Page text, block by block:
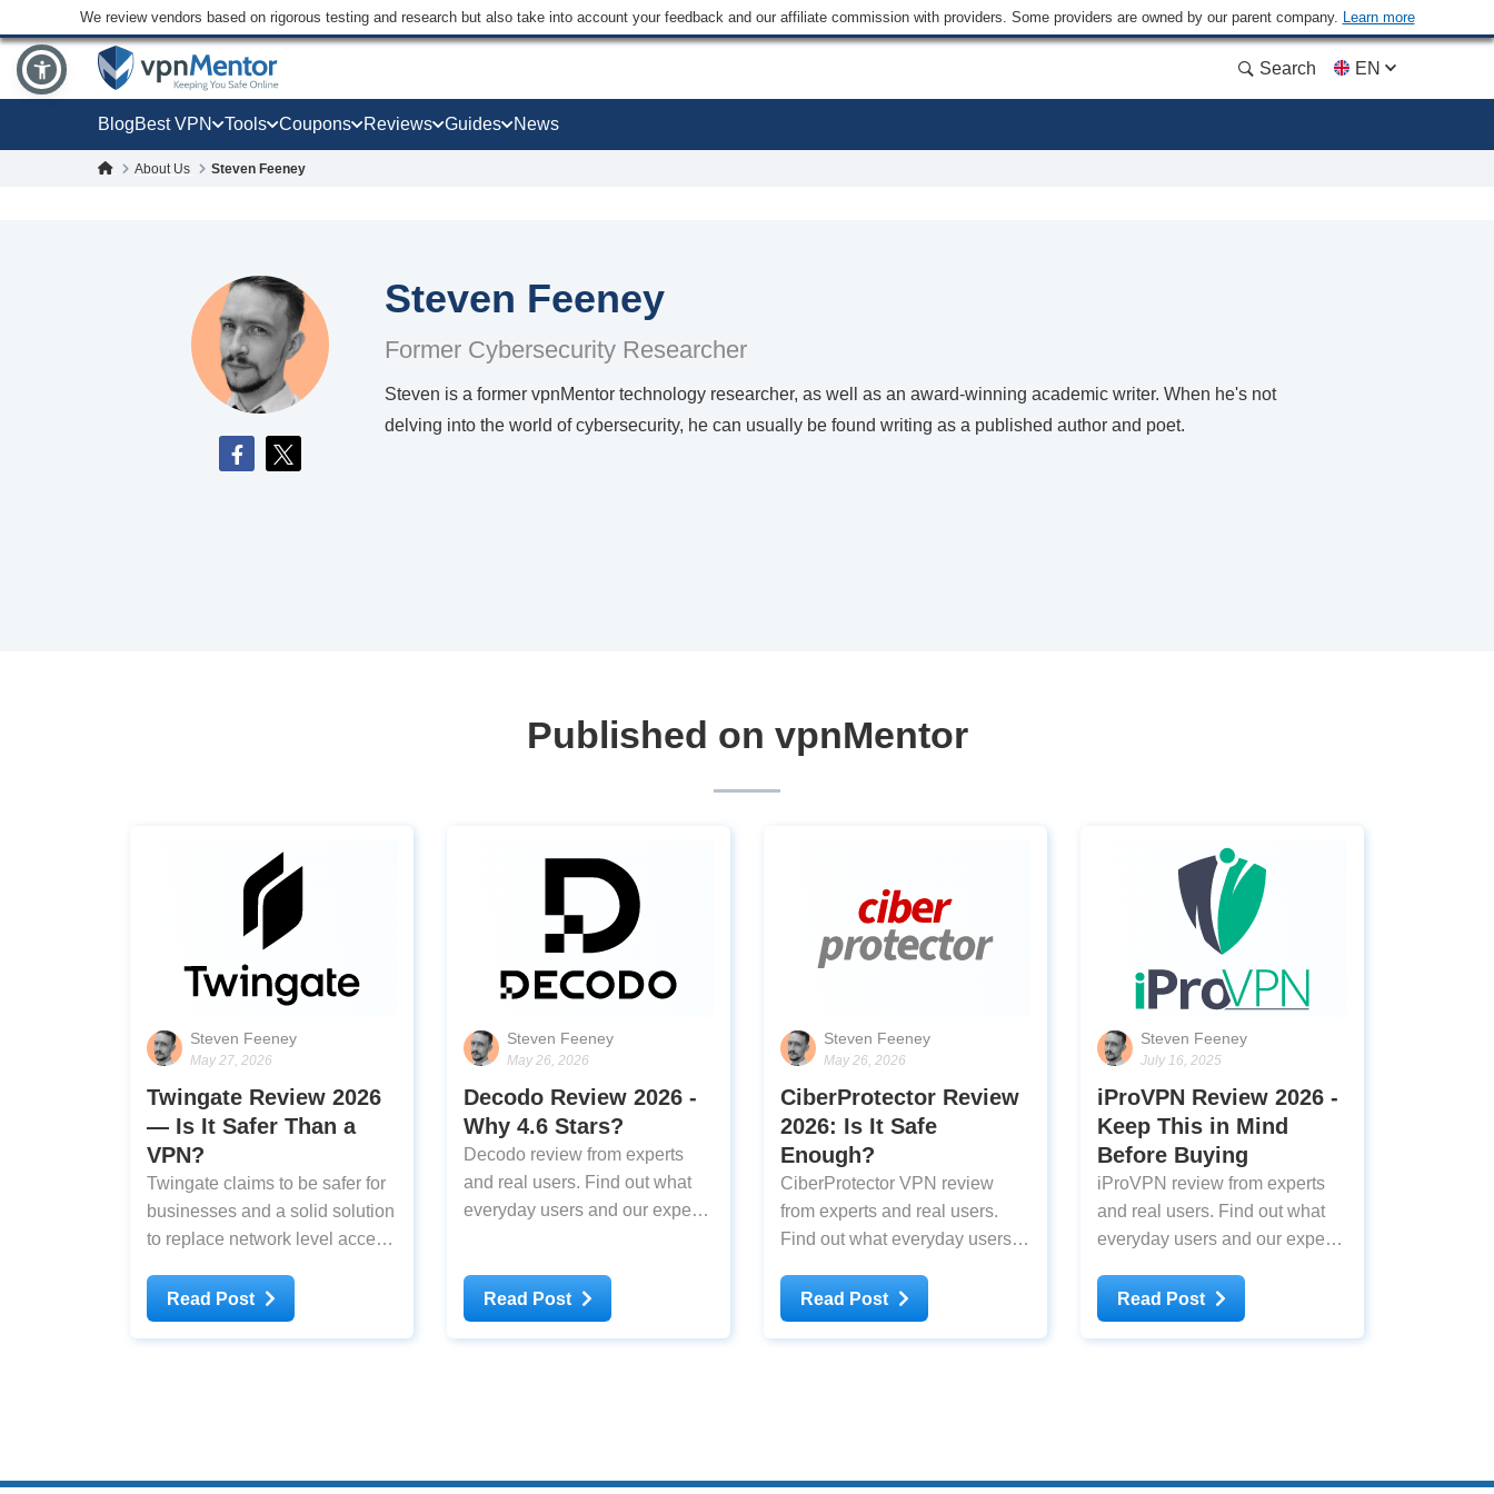
We review vendors based on rigorous testing and research but also take into account your feedback and our affiliate commission with providers. Some providers are owned by our parent company. Learn more
Search EN
BlogBest VPN Tools Coupons Reviews Guides News
About Us Steven Feeney
Steven Feeney
Former Cybersecurity Researcher
Steven is a former vpnMentor technology researcher, as well as an award-winning academic writer. When he's not
delving into the world of cybersecurity, he can usually be found writing as a published author and poet.
Published on vpnMentor
Steven Feeney
May 27, 2026
Twingate Review 2026
— Is It Safer Than a
VPN?
Twingate claims to be safer for
businesses and a solid solution
to replace network level access
much better? I've tested it to
find out.
Read Post
Steven Feeney
May 26, 2026
Decodo Review 2026 -
Why 4.6 Stars?
Decodo review from experts
and real users. Find out what
everyday users and our experts
Read Post
Steven Feeney
May 26, 2026
CiberProtector Review
2026: Is It Safe
Enough?
CiberProtector VPN review
from experts and real users.
Find out what everyday users
CiberProtector VPN after
testing
Read Post
Steven Feeney
July 16, 2025
iProVPN Review 2026 -
Keep This in Mind
Before Buying
iProVPN review from experts
and real users. Find out what
everyday users and our experts
testing
Read Post